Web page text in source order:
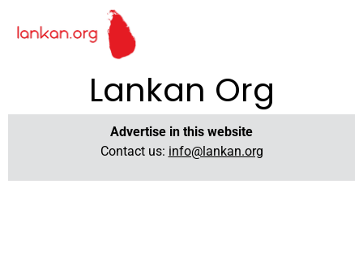
Lankan Org
Advertise in this website
Contact us: info@lankan.org